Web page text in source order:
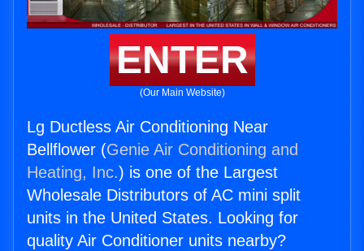
ENTER
(Our Main Website)
Lg Ductless Air Conditioning Near
Bellflower (Genie Air Conditioning and
Heating, Inc.) is one of the Largest
Wholesale Distributors of AC mini split
units in the United States. Looking for
quality Air Conditioner units nearby?